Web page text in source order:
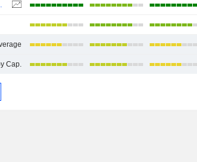
LIMITED
Cap.